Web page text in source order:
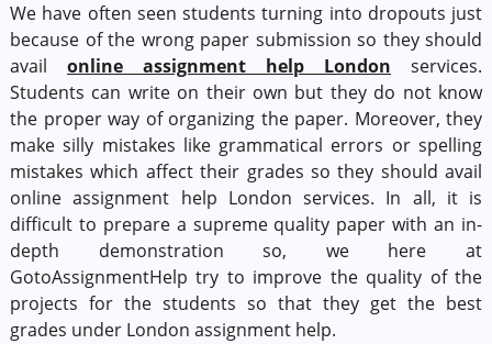
We have often seen students turning into dropouts just
because of the wrong paper submission so they should
avail online assignment help London services.
Students can write on their own but they do not know
the proper way of organizing the paper. Moreover, they
make silly mistakes like grammatical errors or spelling
mistakes which affect their grades so they should avail
online assignment help London services. In all, it is
difficult to prepare a supreme quality paper with an in-
depth demonstration so, we here at
GotoAssignmentHelp try to improve the quality of the
projects for the students so that they get the best
grades under London assignment help.